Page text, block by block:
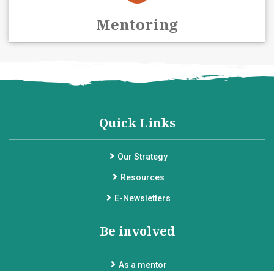
Mentoring
Quick Links
Our Strategy
Resources
E-Newsletters
Be involved
As a mentor